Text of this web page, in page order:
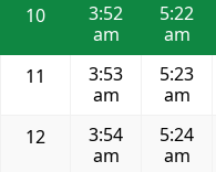
10
3:52
am
5:22
am
11
3:53
am
5:23
am
12
3:54
am
5:24
am